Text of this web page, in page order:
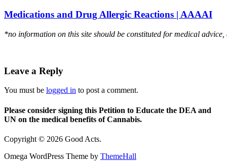
Medications and Drug Allergic Reactions | AAAAI
*no information on this site should be constituted for medical
Leave a Reply
You must be logged in to post a comment.
Please consider signing this Petition to Educate the DEA and
UN on the medical benefits of Cannabis.
Copyright © 2026 Good Acts.
Omega WordPress Theme by ThemeHall